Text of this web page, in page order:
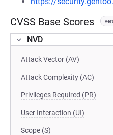
CVSS Base Scores
NVD
Attack Vector (AV)
Attack Complexity (AC)
Privileges Required (PR)
User Interaction (UI)
Scope (S)